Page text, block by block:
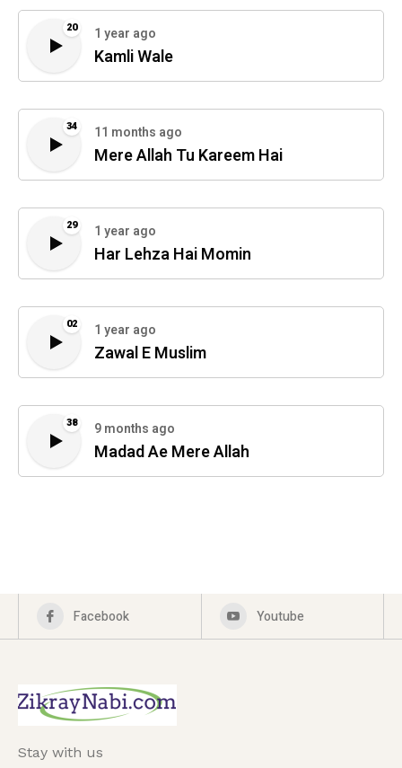
20 1 year ago
Kamli Wale
34 11 months ago
Mere Allah Tu Kareem Hai
29 1 year ago
Har Lehza Hai Momin
02 1 year ago
Zawal E Muslim
38 9 months ago
Madad Ae Mere Allah
Facebook Youtube
Stay with us